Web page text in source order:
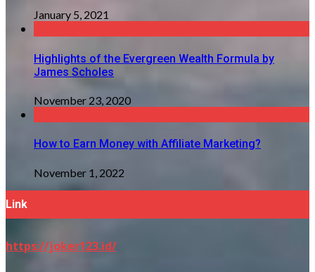
January 5, 2021
Highlights of the Evergreen Wealth Formula by
James Scholes
November 23, 2020
How to Earn Money with Affiliate Marketing?
November 1, 2022
Link
https://joker123.id/